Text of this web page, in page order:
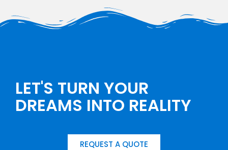
LET'S TURN YOUR
DREAMS INTO REALITY
REQUEST A QUOTE